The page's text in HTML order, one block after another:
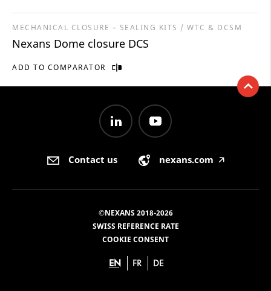
ADD TO COMPARATOR
MECHANICAL CLOSURE – SEALING KITS / WTC & DCSM
Nexans Dome closure DCS
Contact us nexans.com 🡥
©NEXANS 2018-2026
SWISS REFERENCE RATE
COOKIE CONSENT
EN FR DE